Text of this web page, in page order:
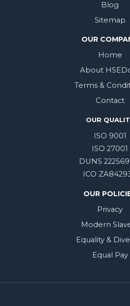
Blog
Sitemap
OUR
Home
About
Terms &
Contact
OUR
ISO 9001
ISO 27001
DUNS
ICO
OUR
Privacy
Modern
Equality &
Equal Pay